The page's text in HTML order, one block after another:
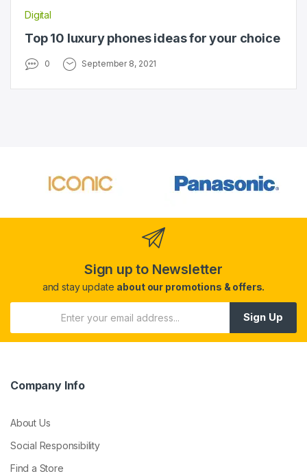
Digital
Top 10 luxury phones ideas for your choice
0 September 8, 2021
Sign up to Newsletter
and stay update about our promotions & offers.
Sign Up
Company Info
About Us
Social Responsibility
Find a Store